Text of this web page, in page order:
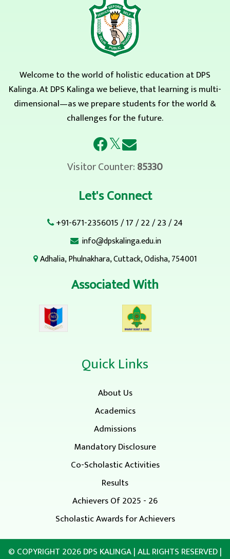
Quick Links
About Us
Academics
Admissions
Mandatory Disclosure
Co-Scholastic Activities
Results
Achievers Of 2025 - 26
Scholastic Awards for Achievers
Welcome to the world of holistic education at DPS
Kalinga. At DPS Kalinga we believe, that learning is multi-
dimensional—as we prepare students for the world &
challenges for the future.
𝕏
Visitor Counter:85330
Let's Connect
+91-671-2356015/17/22/23/24
info@dpskalinga.edu.in
Adhalia, Phulnakhara, Cuttack, Odisha, 754001
Associated With
© COPYRIGHT 2026DPS KALINGA| ALL RIGHTS RESERVED |